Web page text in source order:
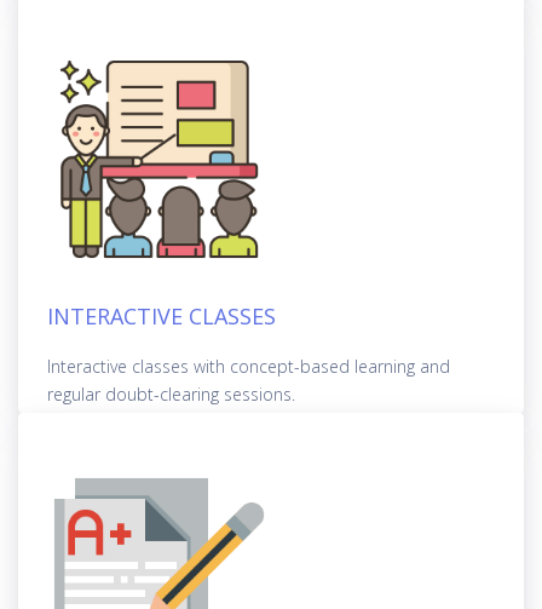
INTERACTIVE CLASSES
Interactive classes with concept-based learning and
regular doubt-clearing sessions.